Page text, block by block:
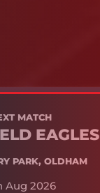
MATCH
EAGLES
PARK, OLDHAM
Aug 2026